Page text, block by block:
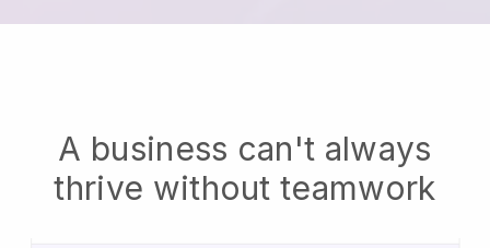
A business can't always
thrive without teamwork